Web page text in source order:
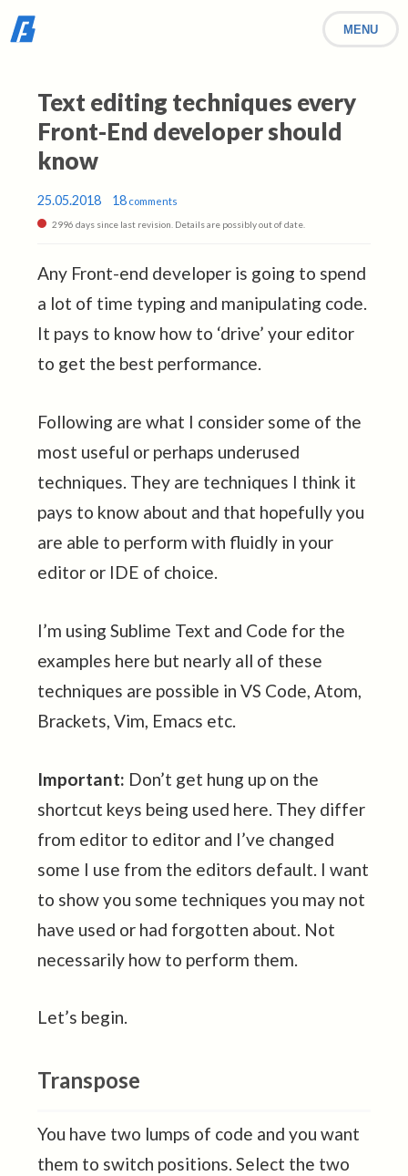
MENU
Text editing techniques every
Front-End developer should
know
25.05.2018 18comments
2996 days since last revision. Details are possibly out of date.
Any Front-end developer is going to spend
a lot of time typing and manipulating code.
It pays to know how to ‘drive’ your editor
to get the best performance.
Following are what I consider some of the
most useful or perhaps underused
techniques. They are techniques I think it
pays to know about and that hopefully you
are able to perform with fluidly in your
editor or IDE of choice.
I’m using Sublime Text and Code for the
examples here but nearly all of these
techniques are possible in VS Code, Atom,
Brackets, Vim, Emacs etc.
Important: Don’t get hung up on the
shortcut keys being used here. They differ
from editor to editor and I’ve changed
some I use from the editors default. I want
to show you some techniques you may not
have used or had forgotten about. Not
necessarily how to perform them.
Let’s begin.
Transpose
You have two lumps of code and you want
them to switch positions. Select the two